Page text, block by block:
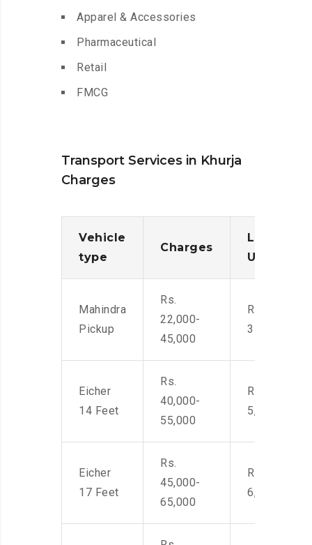
Apparel & Accessories
Pharmaceutical
Retail
FMCG
Transport Services in Khurja
Charges
Vehicle
type
Charges
Loading/
Unloading
Mahindra
Pickup
Rs.
22,000-
45,000
Rs. 2,400-
3500
Eicher
14 Feet
Rs.
40,000-
55,000
Rs. 4,000-
5,500
Eicher
17 Feet
Rs.
45,000-
65,000
Rs. 4,500-
6,000